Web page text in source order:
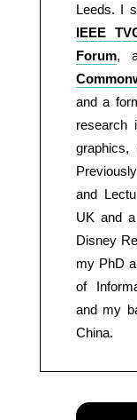
Leeds. I
IEEE
Forum,
and a
research
and
UK and
Disney
my PhD
of
and my
China.